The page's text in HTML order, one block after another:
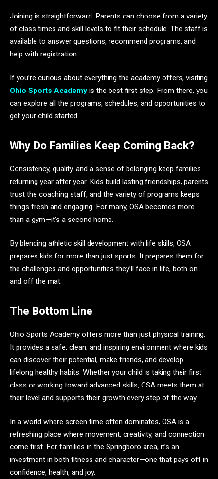
Joining is straightforward. Parents can choose from a variety
of class times and skill levels to fit their schedule. The staff is
available to answer questions, recommend programs, and
help with registration.
If you’re curious about everything the academy offers, visiting
Ohio Sports Academy is the best first step. From there, you
can explore all the programs, schedules, and opportunities to
get your child started.
Why Do Families Keep Coming Back?
Consistency, quality, and a sense of belonging keep families
returning year after year. Kids build lasting friendships, parents
trust the coaching staff, and the variety of programs keeps
things fresh and engaging. For many, OSA becomes more
than a gym—it’s a second home.
By blending athletic skill development with life skills, OSA
prepares kids for more than just sports. It prepares them for
the challenges and opportunities they’ll face in life, both on
and off the mat.
The Bottom Line
Ohio Sports Academy offers more than just physical training.
It provides a safe, clean, and inspiring environment where kids
can discover their potential, make friends, and develop
lifelong healthy habits. Whether your child is taking their first
class or working toward advanced skills, OSA meets them at
their level and supports their growth every step of the way.
In a world where screen time often dominates, OSA is a
refreshing place where movement, creativity, and connection
come first. For families in the Springboro area, it’s an
investment in both fitness and character—one that pays off in
confidence, health, and joy.